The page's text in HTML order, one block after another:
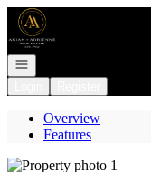
Go to: Homepage
Open navigation
Overview
Features